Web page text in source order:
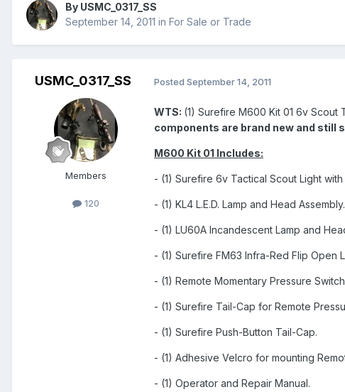
By USMC_0317_SS
September 14, 2011 in For Sale or Trade
USMC_0317_SS
Members
120
Posted September 14, 2011
WTS: (1) Surefire M600 Kit 01 6v Scout
components are brand new and still
M600 Kit 01 Includes:
- (1) Surefire 6v Tactical Scout Light
- (1) KL4 L.E.D. Lamp and Head Assembly.
- (1) LU60A Incandescent Lamp and
- (1) Surefire FM63 Infra-Red Flip Open
- (1) Remote Momentary Pressure
- (1) Surefire Tail-Cap for Remote
- (1) Surefire Push-Button Tail-Cap.
- (1) Adhesive Velcro for mounting
- (1) Operator and Repair Manual.